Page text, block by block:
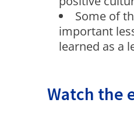
Some of
important
learned as a
Watch the